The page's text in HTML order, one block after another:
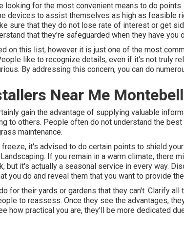
looking for the most convenient means to do
devices to assist themselves as high as feasible
sure that they do not lose rate of interest or get
that they're safeguarded when they have you
on this list, however it is just one of the most
like to recognize details, even if it's not truly
By addressing this concern, you can do
Near Me
gain the advantage of supplying valuable
to others. People often do not understand the
maintenance.
freeze, it's advised to do certain points to shield
If you remain in a warm climate, there
but it's actually a seasonal service in every way.
you do and reveal them that you want to provide
for their yards or gardens that they can't. Clarify all
to reassess. Once they see the advantages,
how practical you are, they'll be more dedicated